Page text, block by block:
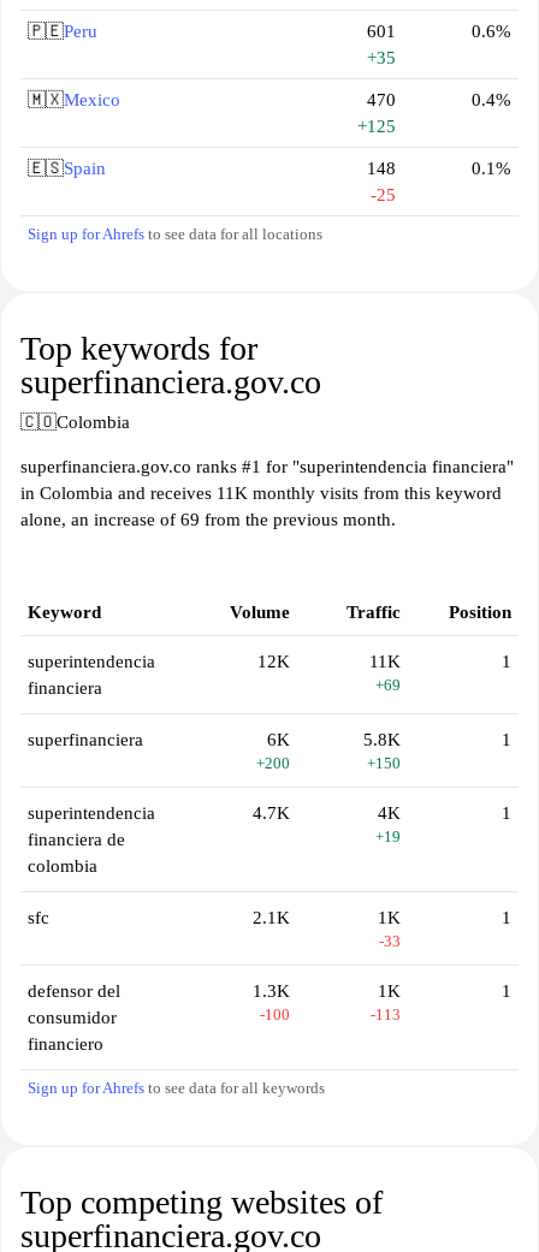
🇵🇪Peru
601
+35
0.6%
🇲🇽Mexico
470
+125
0.4%
🇪🇸Spain
148
-25
0.1%
Sign up for Ahrefs to see data for all locations
Top keywords for
superfinanciera.gov.co
🇨🇴Colombia
superfinanciera.gov.co ranks #1 for "superintendencia financiera"
in Colombia and receives 11K monthly visits from this keyword
alone, an increase of 69 from the previous month.
Keyword Volume Traffic Position
superintendencia
financiera
12K 11K
+69
1
superfinanciera 6K
+200
5.8K
+150
1
superintendencia
financiera de
colombia
4.7K 4K
+19
1
sfc 2.1K 1K
-33
1
defensor del
consumidor
financiero
1.3K
-100
1K
-113
1
Sign up for Ahrefs to see data for all keywords
Top competing websites of
superfinanciera.gov.co